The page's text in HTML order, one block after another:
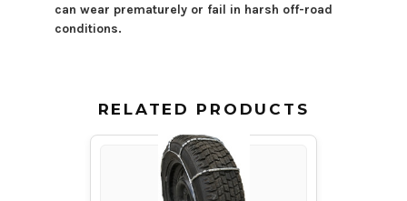
can wear prematurely or fail in harsh off-road
conditions.
RELATED PRODUCTS